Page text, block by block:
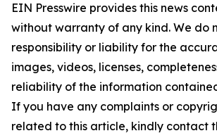
EIN Presswire provides this news
without warranty of any kind. We do
responsibility or liability for the
images, videos, licenses,
reliability of the information
If you have any complaints or
related to this article, kindly contact